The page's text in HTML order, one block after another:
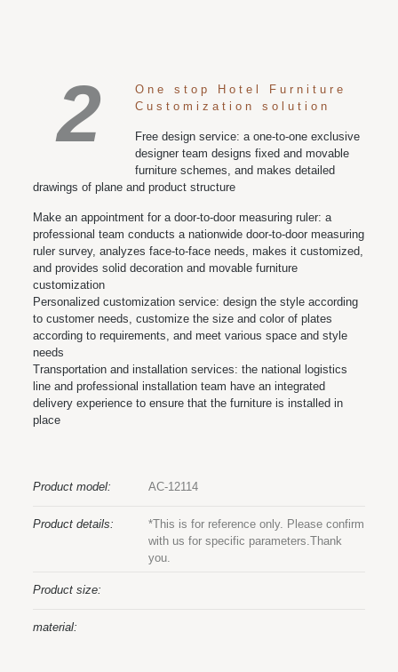
2
One stop Hotel Furniture
Customization solution
Free design service: a one-to-one exclusive
designer team designs fixed and movable
furniture schemes, and makes detailed
drawings of plane and product structure
Make an appointment for a door-to-door measuring ruler: a
professional team conducts a nationwide door-to-door measuring
ruler survey, analyzes face-to-face needs, makes it customized,
and provides solid decoration and movable furniture
customization
Personalized customization service: design the style according
to customer needs, customize the size and color of plates
according to requirements, and meet various space and style
needs
Transportation and installation services: the national logistics
line and professional installation team have an integrated
delivery experience to ensure that the furniture is installed in
place
Product model: AC-12114
Product details:
*This is for reference only. Please confirm
with us for specific parameters.Thank
you.
Product size:
material: